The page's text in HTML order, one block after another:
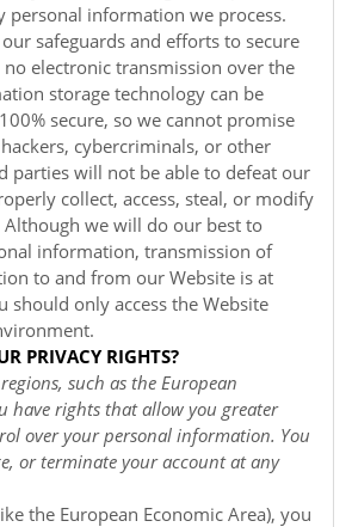
personal information we process.
safeguards and efforts to secure
electronic transmission over the
storage technology can be
secure, so we cannot promise
cybercriminals, or other
parties will not be able to defeat our
collect, access, steal, or modify
we will do our best to
information, transmission of
to and from our Website is at
should only access the Website
PRIVACY RIGHTS?
such as the European
have rights that allow you greater
over your personal information. You
or terminate your account at any
the European Economic Area), you